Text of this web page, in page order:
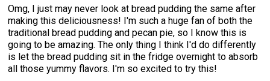
Omg, I just may never look at bread pudding the same after
making this deliciousness! I'm such a huge fan of both the
traditional bread pudding and pecan pie, so I know this is
going to be amazing. The only thing I think I'd do differently
is let the bread pudding sit in the fridge overnight to absorb
all those yummy flavors. I'm so excited to try this!